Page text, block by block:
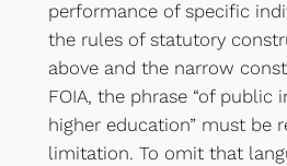
performance of specific
the rules of statutory
above and the narrow
FOIA, the phrase “of public
higher education” must be
limitation. To omit that